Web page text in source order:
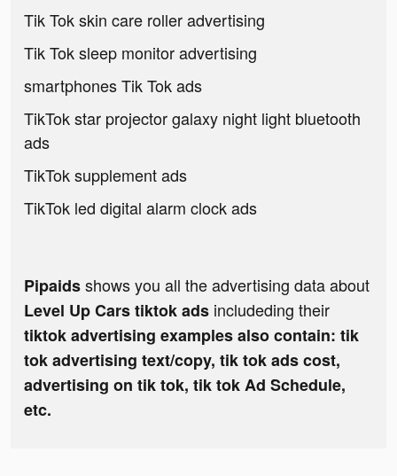
Tik Tok skin care roller advertising
Tik Tok sleep monitor advertising
smartphones Tik Tok ads
TikTok star projector galaxy night light bluetooth
ads
TikTok supplement ads
TikTok led digital alarm clock ads
Pipaidsshows you all the advertising data about
Level Up Cars tiktok ads includeding their
tiktok advertising examples also contain: tik
tok advertising text/copy, tik tok ads cost,
advertising on tik tok, tik tok Ad Schedule,
etc.